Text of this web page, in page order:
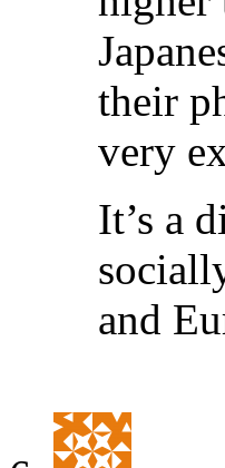
their
very
It’s a
and